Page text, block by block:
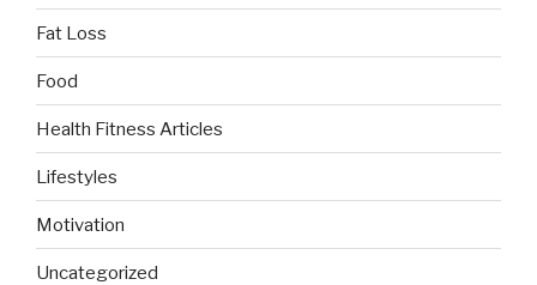
Fat Loss
Food
Health Fitness Articles
Lifestyles
Motivation
Uncategorized